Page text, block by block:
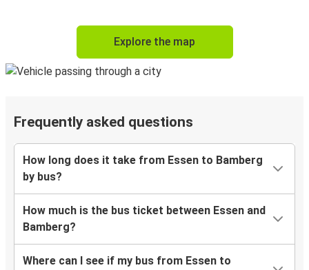
Explore the map
Frequently asked questions
How long does it take from Essen to Bamberg
by bus?
How much is the bus ticket between Essen and
Bamberg?
Where can I see if my bus from Essen to